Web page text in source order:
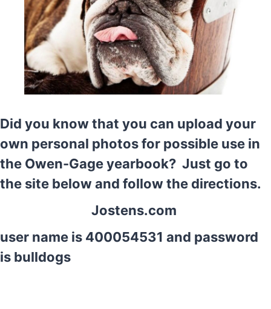
Did you know that you can upload your
own personal photos for possible use in
the Owen-Gage yearbook? Just go to
the site below and follow the directions.
Jostens.com
user name is 400054531 and password
is bulldogs